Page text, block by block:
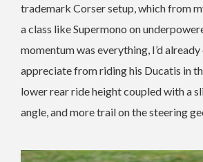
trademark Corser setup, which from
a class like Supermono on
momentum was everything, I’d
appreciate from riding his Ducatis in
lower rear ride height coupled with a
angle, and more trail on the steering